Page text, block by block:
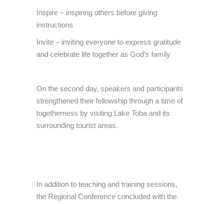
Inspire – inspiring others before giving
instructions
Invite – inviting everyone to express gratitude
and celebrate life together as God’s family
On the second day, speakers and participants
strengthened their fellowship through a time of
togetherness by visiting Lake Toba and its
surrounding tourist areas.
In addition to teaching and training sessions,
the Regional Conference concluded with the